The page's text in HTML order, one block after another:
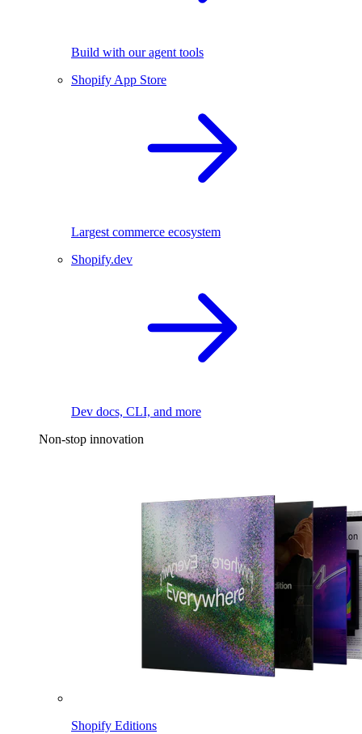
Build with our agent tools
Shopify App Store
Largest commerce ecosystem
Shopify.dev
Dev docs, CLI, and more
Non-stop innovation
Shopify Editions